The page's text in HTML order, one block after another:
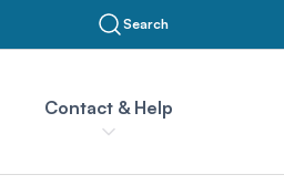
Search
Contact & Help